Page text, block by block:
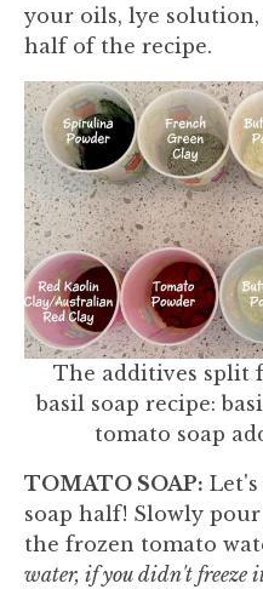
your oils, lye
half of the recipe.
The additives split
basil soap recipe:
tomato soap
TOMATO SOAP:
soap half! Slowly
the frozen tomato
water, if you didn't freeze